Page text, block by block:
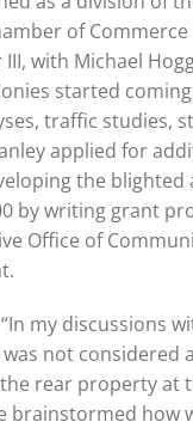
of
III, with Michael
started
traffic studies,
applied for
the blighted
by writing grant
Office of
my discussions
not considered
rear property at
brainstormed how